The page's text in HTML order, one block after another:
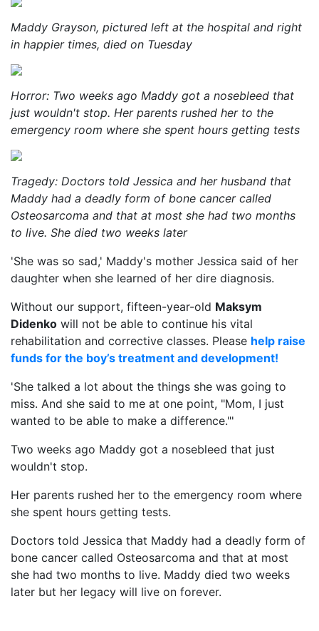
Maddy Grayson, pictured left at the hospital and right
in happier times, died on Tuesday
Horror: Two weeks ago Maddy got a nosebleed that
just wouldn't stop. Her parents rushed her to the
emergency room where she spent hours getting tests
Tragedy: Doctors told Jessica and her husband that
Maddy had a deadly form of bone cancer called
Osteosarcoma and that at most she had two months
to live. She died two weeks later
'She was so sad,' Maddy's mother Jessica said of her
daughter when she learned of her dire diagnosis.
Without our support, fifteen-year-old Maksym
Didenko will not be able to continue his vital
rehabilitation and corrective classes. Please help raise
funds for the boy’s treatment and development!
'She talked a lot about the things she was going to
miss. And she said to me at one point, "Mom, I just
wanted to be able to make a difference."'
Two weeks ago Maddy got a nosebleed that just
wouldn't stop.
Her parents rushed her to the emergency room where
she spent hours getting tests.
Doctors told Jessica that Maddy had a deadly form of
bone cancer called Osteosarcoma and that at most
she had two months to live. Maddy died two weeks
later but her legacy will live on forever.